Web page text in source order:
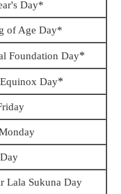
Day*
of Age Day*
Foundation Day*
Day*
Lala Sukuna Day